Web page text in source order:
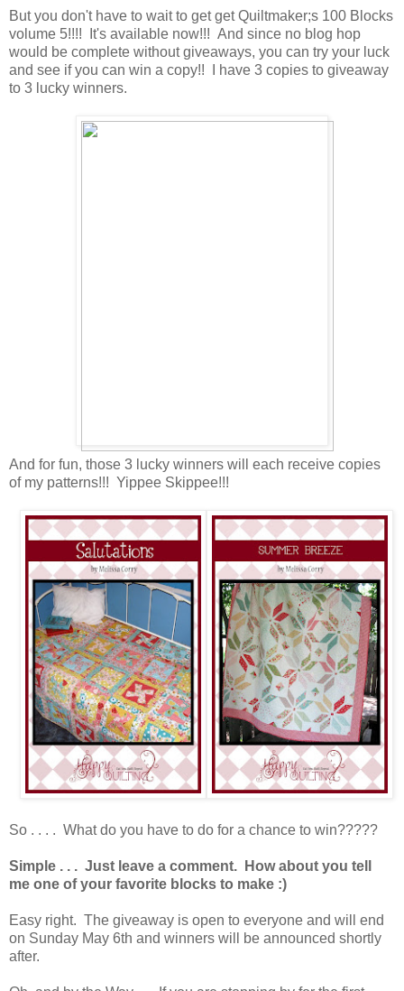
But you don't have to wait to get get Quiltmaker;s 100 Blocks
volume 5!!!! It's available now!!! And since no blog hop
would be complete without giveaways, you can try your luck
and see if you can win a copy!! I have 3 copies to giveaway
to 3 lucky winners.
And for fun, those 3 lucky winners will each receive copies
of my patterns!!! Yippee Skippee!!!
So . . . . What do you have to do for a chance to win?????
Simple . . . Just leave a comment. How about you tell
me one of your favorite blocks to make :)
Easy right. The giveaway is open to everyone and will end
on Sunday May 6th and winners will be announced shortly
after.